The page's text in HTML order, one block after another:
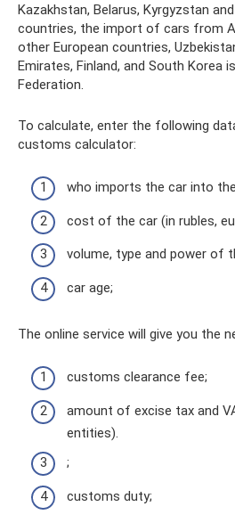
Kazakhstan, Belarus, Kyrgyzstan
countries, the import of cars from
other European countries,
Emirates, Finland, and South Korea
Federation.
To calculate, enter the following
customs calculator:
who imports the car into
cost of the car (in rubles,
volume, type and power of
car age;
The online service will give you the
customs clearance fee;
amount of excise tax and
entities).
;
customs duty;